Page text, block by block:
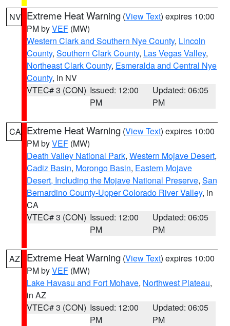
NV Extreme Heat Warning (View Text) expires 10:00
PM byVEF (MW)
Western Clark and Southern Nye County, Lincoln
County, Southern Clark County, Las Vegas Valley,
Northeast Clark County, Esmeralda and Central Nye
County, in NV
VTEC# 3 (CON) Issued: 12:00
PM
Updated: 06:05
PM
CA Extreme Heat Warning (View Text) expires 10:00
PM byVEF (MW)
Death Valley National Park, Western Mojave Desert,
Cadiz Basin, Morongo Basin, Eastern Mojave
Desert, Including the Mojave National Preserve, San
Bernardino County-Upper Colorado River Valley, in
CA
VTEC# 3 (CON) Issued: 12:00
PM
Updated: 06:05
PM
AZ Extreme Heat Warning (View Text) expires 10:00
PM byVEF (MW)
Lake Havasu and Fort Mohave, Northwest Plateau,
in AZ
VTEC# 3 (CON) Issued: 12:00
PM
Updated: 06:05
PM